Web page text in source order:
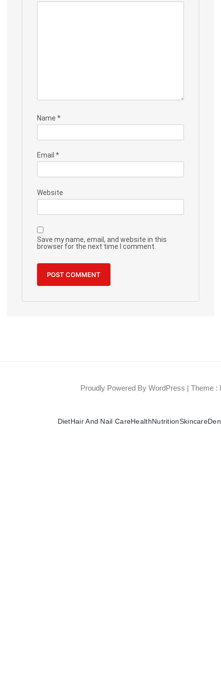
Name *
Email *
Website
Save my name, email, and website in this
browser for the next time I comment.
Proudly Powered By WordPress | Theme :
DietHair And Nail CareHealthNutritionSkincare